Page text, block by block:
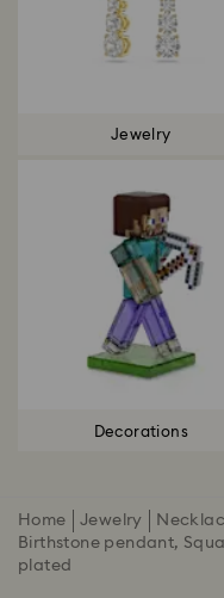
Jewelry
Decorations
Home Jewelry
Birthstone pendant,
plated